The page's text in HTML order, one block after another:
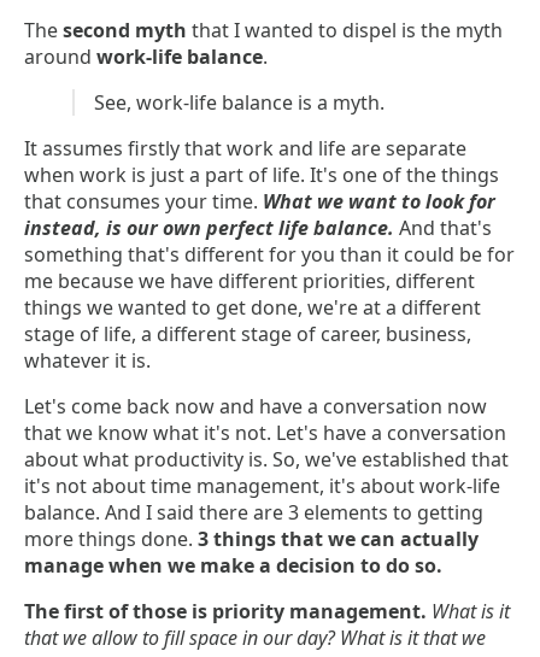
Thesecond myth that I wanted to dispel is the myth
around work-life balance.
See, work-life balance is a myth.
It assumes firstly that work and life are separate
when work is just a part of life. It's one of the things
that consumes your time. What we want to look for
instead, is our own perfect life balance. And that's
something that's different for you than it could be for
me because we have different priorities, different
things we wanted to get done, we're at a different
stage of life, a different stage of career, business,
whatever it is.
Let's come back now and have a conversation now
that we know what it's not. Let's have a conversation
about what productivity is. So, we've established that
it's not about time management, it's about work-life
balance. And I said there are 3 elements to getting
more things done. 3 things that we can actually
manage when we make a decision to do so.
The first of those is priority management. What is it
that we allow to fill space in our day? What is it that we